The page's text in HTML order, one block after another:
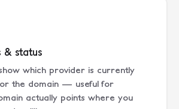
& status
which provider is currently
the domain — useful for
actually points where you